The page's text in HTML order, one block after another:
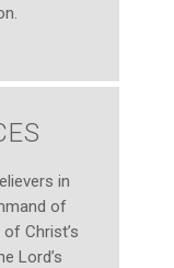
in
of
Christ’s
Lord’s